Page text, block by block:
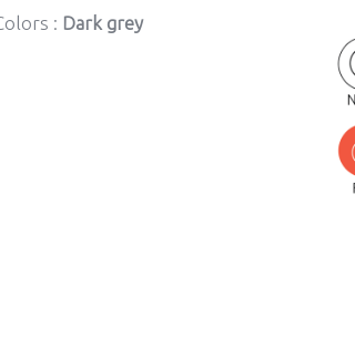
: Dark grey